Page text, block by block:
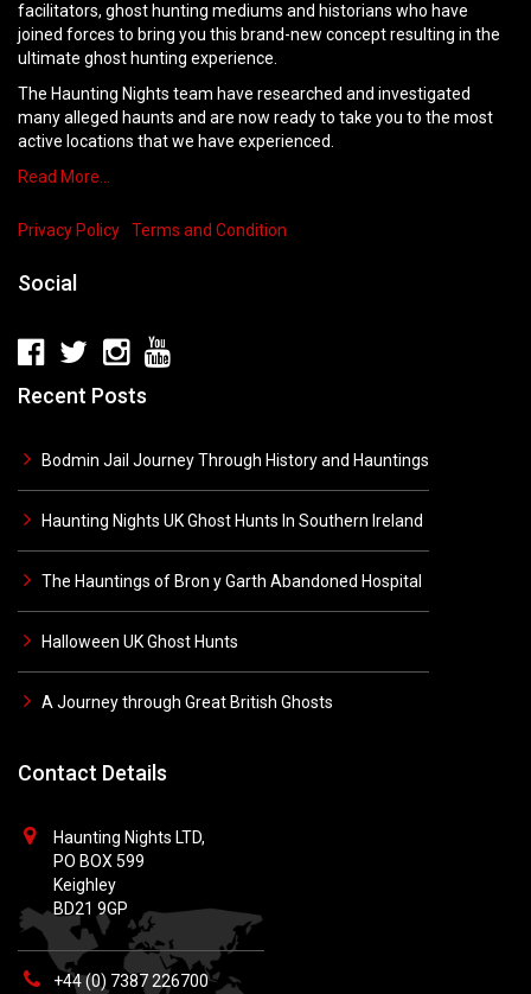
facilitators, ghost hunting mediums and historians who have
joined forces to bring you this brand-new concept resulting in the
ultimate ghost hunting experience.
The Haunting Nights team have researched and investigated
many alleged haunts and are now ready to take you to the most
active locations that we have experienced.
Read More…
Privacy Policy Terms and Condition
Social
Recent Posts
Bodmin Jail Journey Through History and Hauntings
Haunting Nights UK Ghost Hunts In Southern Ireland
The Hauntings of Bron y Garth Abandoned Hospital
Halloween UK Ghost Hunts
A Journey through Great British Ghosts
Contact Details
Haunting Nights LTD,
PO BOX 599
Keighley
BD21 9GP
+44 (0) 7387 226700